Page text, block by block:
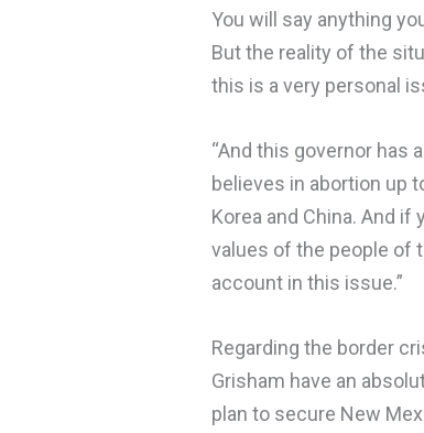
You will say anything
But the reality of the
this is a very personal
“And this governor has
believes in abortion up
Korea and China. And if
values of the people of
account in this issue.”
Regarding the border
Grisham have an
plan to secure New